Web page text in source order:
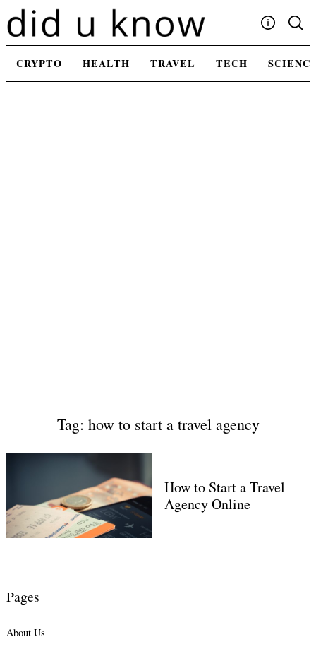
Skip
to
content
CRYPTO HEALTH TRAVEL TECH
Tag: how to start a travel agency
How to Start a Travel
Agency Online
Pages
About Us